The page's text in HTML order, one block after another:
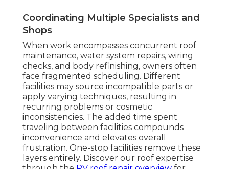
Coordinating Multiple Specialists and
Shops
When work encompasses concurrent roof
maintenance, water system repairs, wiring
checks, and body refinishing, owners often
face fragmented scheduling. Different
facilities may source incompatible parts or
apply varying techniques, resulting in
recurring problems or cosmetic
inconsistencies. The added time spent
traveling between facilities compounds
inconvenience and elevates overall
frustration. One-stop facilities remove these
layers entirely. Discover our roof expertise